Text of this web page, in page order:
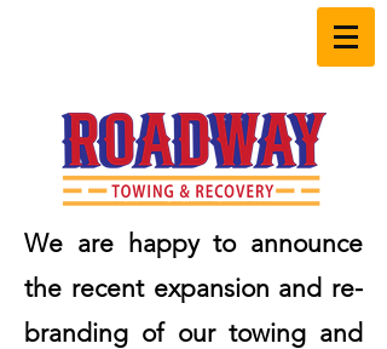
We are happy to announce
the recent expansion and re-
branding of our towing and